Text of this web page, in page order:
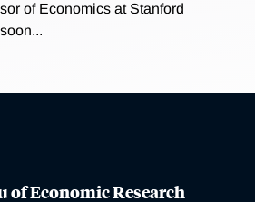
of Economics at Stanford
of Economic Research